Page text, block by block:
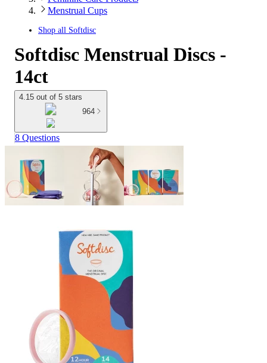
Menstrual Cups
Shop all Softdisc
Softdisc Menstrual Discs -
14ct
4.15 out of 5 stars
964
8 Questions